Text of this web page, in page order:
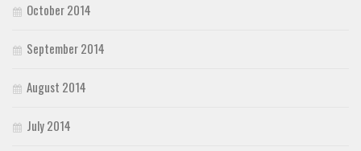
October 2014
September 2014
August 2014
July 2014